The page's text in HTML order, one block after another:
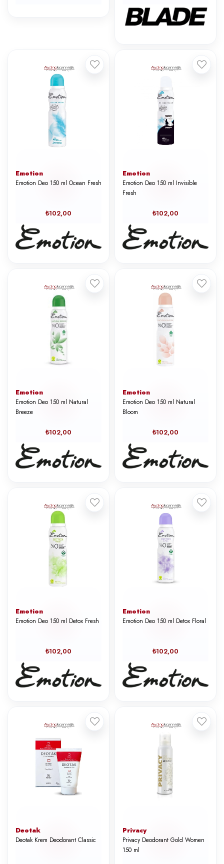
Emotion
Emotion Deo 150 ml Ocean Fresh
₺102,00
Emotion
Emotion Deo 150 ml Invisible
Fresh
₺102,00
Emotion
Emotion Deo 150 ml Natural
Breeze
₺102,00
Emotion
Emotion Deo 150 ml Natural
Bloom
₺102,00
Emotion
Emotion Deo 150 ml Detox Fresh
₺102,00
Emotion
Emotion Deo 150 ml Detox Floral
₺102,00
Deotak
Deotak Krem Deodorant Classic
Privacy
Privacy Deodorant Gold Women
150 ml